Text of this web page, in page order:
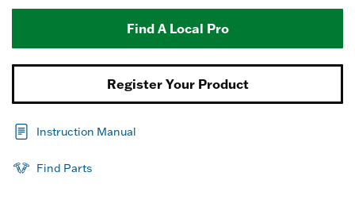
Find A Local Pro
Register Your Product
Instruction Manual
Find Parts